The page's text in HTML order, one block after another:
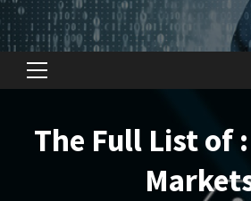
Primary
The Full List of